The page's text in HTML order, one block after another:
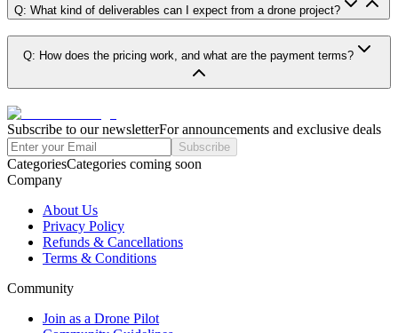
Q: What kind of deliverables can I expect from a drone project?
Q: How does the pricing work, and what are the payment terms?
Subscribe to our newsletterFor announcements and exclusive deals
Subscribe
CategoriesCategories coming soon
Company
About Us
Privacy Policy
Refunds & Cancellations
Terms & Conditions
Community
Join as a Drone Pilot